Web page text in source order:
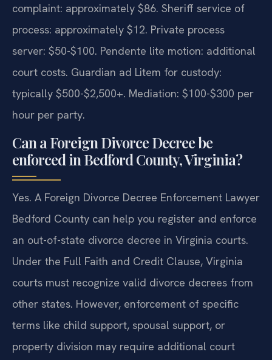
complaint: approximately $86. Sheriff service of
process: approximately $12. Private process
server: $50-$100. Pendente lite motion: additional
court costs. Guardian ad Litem for custody:
typically $500-$2,500+. Mediation: $100-$300 per
hour per party.
Can a Foreign Divorce Decree be
enforced in Bedford County, Virginia?
Yes. A Foreign Divorce Decree Enforcement Lawyer
Bedford County can help you register and enforce
an out-of-state divorce decree in Virginia courts.
Under the Full Faith and Credit Clause, Virginia
courts must recognize valid divorce decrees from
other states. However, enforcement of specific
terms like child support, spousal support, or
property division may require additional court